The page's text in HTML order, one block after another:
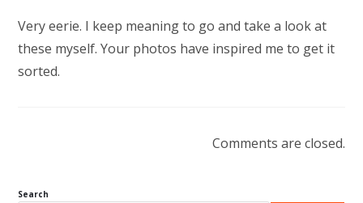
Very eerie. I keep meaning to go and take a look at
these myself. Your photos have inspired me to get it
sorted.
Comments are closed.
Search